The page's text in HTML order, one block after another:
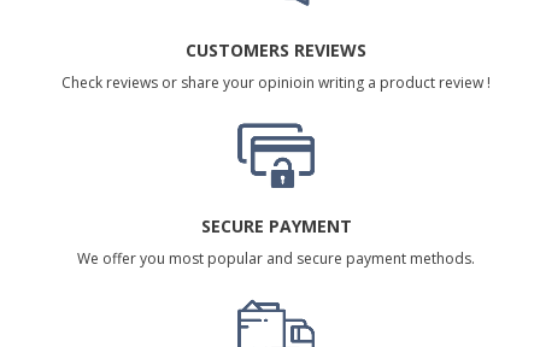
CUSTOMERS REVIEWS
Check reviews or share your opinioin writing a product review !
SECURE PAYMENT
We offer you most popular and secure payment methods.